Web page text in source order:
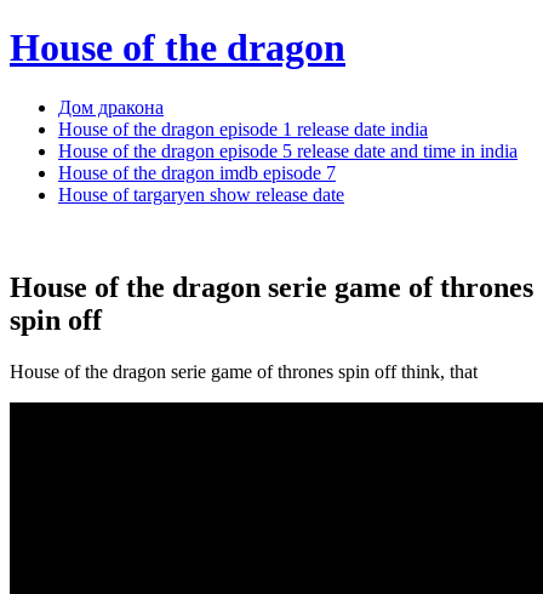
House of the dragon
Дом дракона
House of the dragon episode 1 release date india
House of the dragon episode 5 release date and time in india
House of the dragon imdb episode 7
House of targaryen show release date
House of the dragon serie game of thrones
spin off
House of the dragon serie game of thrones spin off think, that